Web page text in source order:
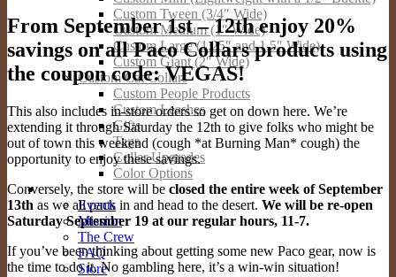
Custom Tween (3/4″ Wide)
Custom Medium (1″ Wide)
Custom Large (1.25″ and 1.5″ Wide)
Custom Giant (2″ Wide)
Custom Cat Collars
Custom People Products
Custom Leashes
Gifts
Tags
Collar Upgrades
Color Options
About
Events
Mission
The Crew
FAQ
Store
From September 1st – 12th enjoy 20%
savings on all Paco Collars products using
the coupon code: VEGAS!
This also includes in-store orders so get on down here. We’re
extending it through Saturday the 12th to give folks who might be
out of town this weekend (cough *at Burning Man* cough) the
opportunity to enjoy these savings.
Conversely, the store will be closed the entire week of September
13th as we all pack in and head to the desert. We will be re-open
Saturday September 19 at our regular hours, 11-7.
If you’ve been thinking about getting some new Paco gear, now is
the time to do it. No gambling here, it’s a win-win situation!